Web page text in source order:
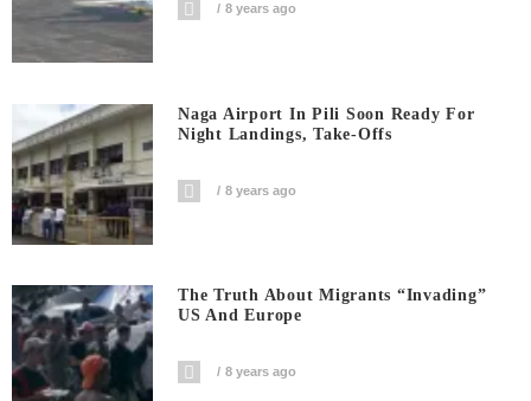
8 years ago
Naga Airport In Pili Soon Ready For
Night Landings, Take-Offs
8 years ago
The Truth About Migrants “invading”
US And Europe
8 years ago